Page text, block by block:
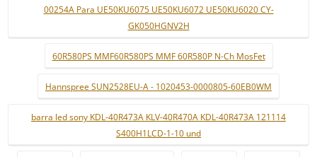
00254A Para UE50KU6075 UE50KU6072 UE50KU6020 CY-
GK050HGNV2H
60R580PS MMF60R580PS MMF 60R580P N-Ch MosFet
Hannspree SUN2528EU-A - 1020453-0000805-60EB0WM
barra led sony KDL-40R473A KLV-40R470A KDL-40R473A 121114
S400H1LCD-1-10 und